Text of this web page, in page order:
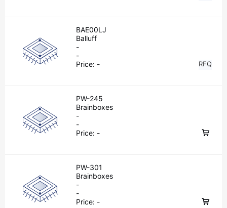
BAE00LJ
Balluff
-
-
Price: - RFQ
PW-245
Brainboxes
-
-
Price: -
PW-301
Brainboxes
-
-
Price: -